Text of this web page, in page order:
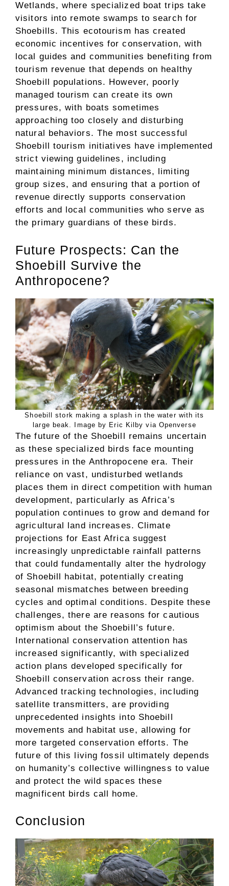
Wetlands, where specialized boat trips take
visitors into remote swamps to search for
Shoebills. This ecotourism has created
economic incentives for conservation, with
local guides and communities benefiting from
tourism revenue that depends on healthy
Shoebill populations. However, poorly
managed tourism can create its own
pressures, with boats sometimes
approaching too closely and disturbing
natural behaviors. The most successful
Shoebill tourism initiatives have implemented
strict viewing guidelines, including
maintaining minimum distances, limiting
group sizes, and ensuring that a portion of
revenue directly supports conservation
efforts and local communities who serve as
the primary guardians of these birds.
Future Prospects: Can the
Shoebill Survive the
Anthropocene?
Shoebill stork making a splash in the water with its
large beak. Image by Eric Kilby via Openverse
The future of the Shoebill remains uncertain
as these specialized birds face mounting
pressures in the Anthropocene era. Their
reliance on vast, undisturbed wetlands
places them in direct competition with human
development, particularly as Africa’s
population continues to grow and demand for
agricultural land increases. Climate
projections for East Africa suggest
increasingly unpredictable rainfall patterns
that could fundamentally alter the hydrology
of Shoebill habitat, potentially creating
seasonal mismatches between breeding
cycles and optimal conditions. Despite these
challenges, there are reasons for cautious
optimism about the Shoebill’s future.
International conservation attention has
increased significantly, with specialized
action plans developed specifically for
Shoebill conservation across their range.
Advanced tracking technologies, including
satellite transmitters, are providing
unprecedented insights into Shoebill
movements and habitat use, allowing for
more targeted conservation efforts. The
future of this living fossil ultimately depends
on humanity’s collective willingness to value
and protect the wild spaces these
magnificent birds call home.
Conclusion